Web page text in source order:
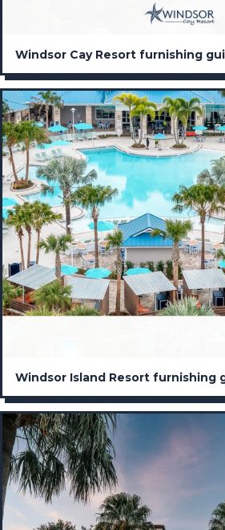
Windsor Cay Resort furnishing
Windsor Island Resort furnishing